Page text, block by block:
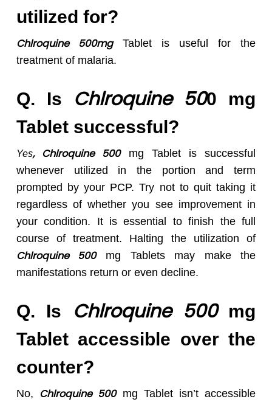
utilized for?
Chlroquine 500mgTablet is useful for the
treatment of malaria.
Q. Is Chlroquine 500 mg
Tablet successful?
Yes, Chlroquine 500mg Tablet is successful
whenever utilized in the portion and term
prompted by your PCP. Try not to quit taking it
regardless of whether you see improvement in
your condition. It is essential to finish the full
course of treatment. Halting the utilization of
Chlroquine 500mg Tablets may make the
manifestations return or even decline.
Q. Is Chlroquine 500mg
Tablet accessible over the
counter?
No, Chlroquine 500mg Tablet isn’t accessible